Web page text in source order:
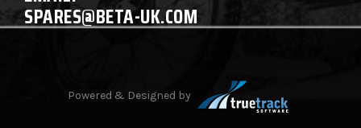
SPARES@BETA-UK.COM
Powered & Designed by